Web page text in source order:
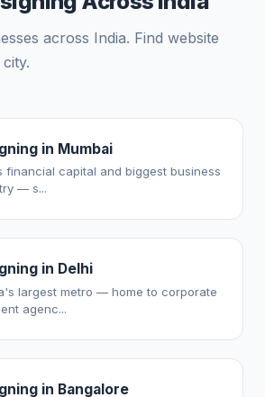
across India. Find website
in Mumbai
financial capital and biggest business
— s...
in Delhi
largest metro — home to corporate
agenc...
in Bangalore